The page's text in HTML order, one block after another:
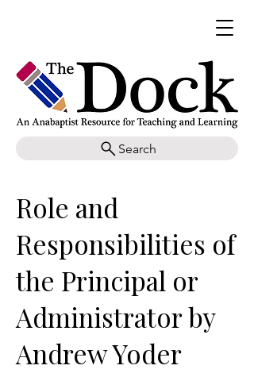
Search
Role and
Responsibilities of
the Principal or
Administrator by
Andrew Yoder